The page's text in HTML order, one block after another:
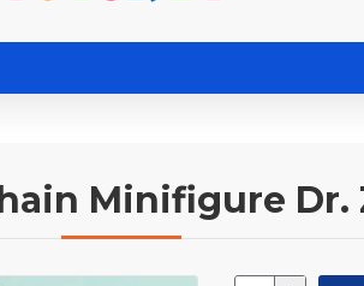
Minifigure Dr.